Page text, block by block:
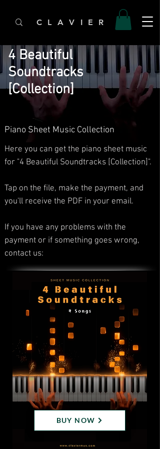
C L A V I E R
4 Beautiful
Soundtracks
[Collection]
Piano Sheet Music Collection
Here you can get the piano sheet music
for "4 Beautiful Soundtracks [Collection]".
Tap on the file, make the payment, and
you'll receive the PDF in your email.
If you have any problems with the
payment or if something goes wrong,
contact us:
BUY NOW